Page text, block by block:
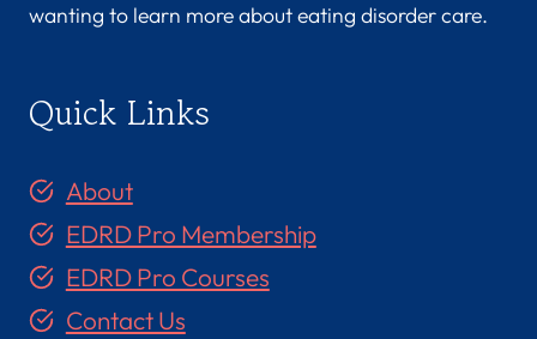
wanting to learn more about eating disorder care.
Quick Links
About
EDRD Pro Membership
EDRD Pro Courses
Contact Us